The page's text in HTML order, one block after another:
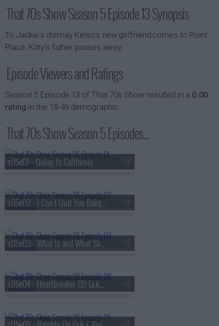
That 70s Show Season 5 Episode 13 Synopsis
To Jackie's dismay Kelso's new girlfriend comes to Point
Place. Kitty's father passes away.
Episode Viewers and Ratings
Season 5 Episode 13 of That 70s Show resulted in a 0.00
rating in the 18-49 demographic.
That 70s Show Season 5 Episodes...
s05e01 - Going to California
s05e02 - I Can't Quit You Baby (a.k.a. Jackie and Hyde Get Busted)
s05e03 - What Is and What Should Never Be (1) (a.k.a. Kitty's Pregnant)
s05e04 - Heartbreaker (2) (a.k.a. Kitty's Parents Come to Visit)